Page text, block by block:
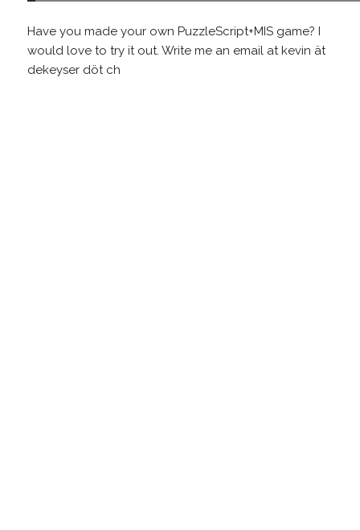
Have you made your own PuzzleScript+MIS game? I
would love to try it out. Write me an email at kevin ät
dekeyser döt ch